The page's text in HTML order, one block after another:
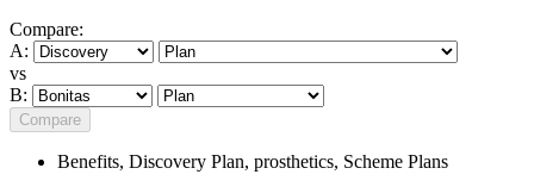
Compare:
A:
vs
B:
Compare
Benefits, Discovery Plan, prosthetics, Scheme Plans